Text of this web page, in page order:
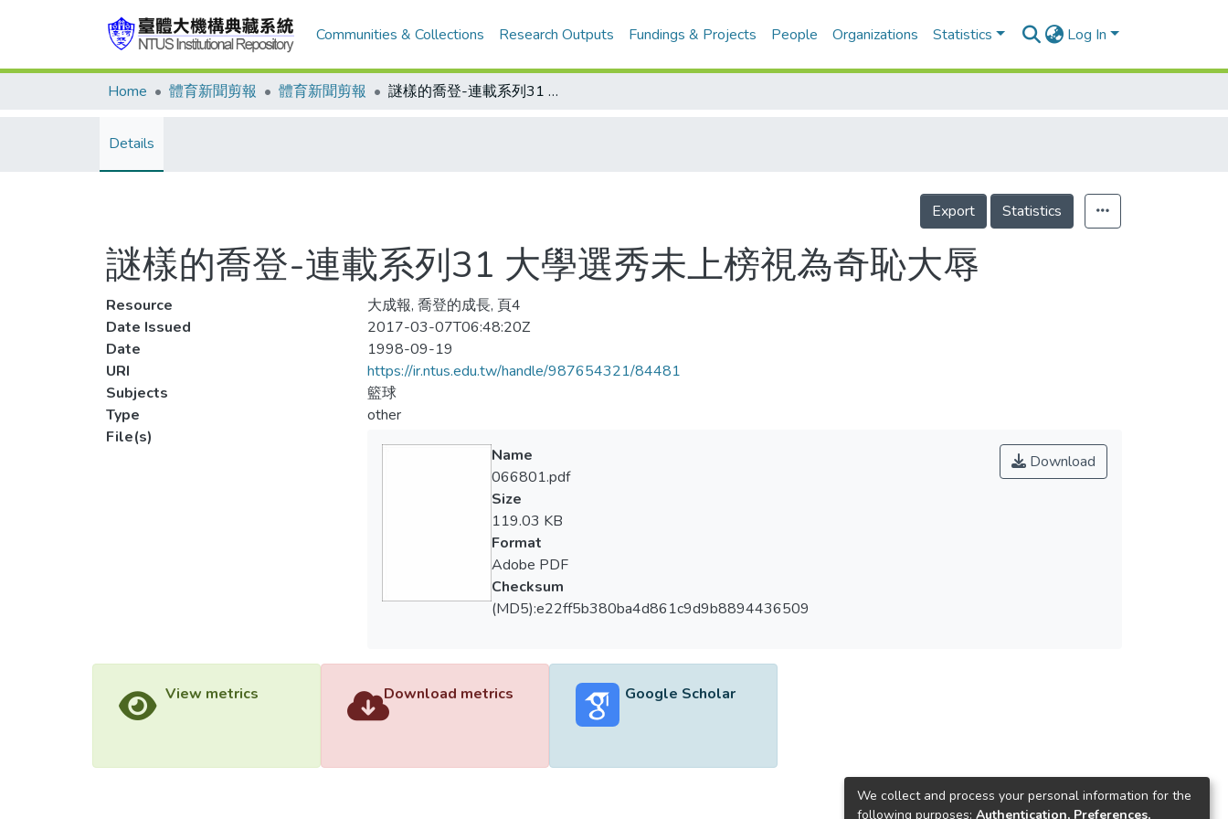
Communities & Collections Research Outputs Fundings & Projects People Organizations Statistics Log In
Home 體育新聞剪報 體育新聞剪報 謎樣的喬登-連載系列31 大學選秀未上榜視為奇恥大辱
Details
Export Statistics
謎樣的喬登-連載系列31 大學選秀未上榜視為奇恥大辱
Resource
大成報, 喬登的成長, 頁4
Date Issued
2017-03-07T06:48:20Z
Date
1998-09-19
URI
https://ir.ntus.edu.tw/handle/987654321/84481
Subjects
籃球
Type
other
File(s)
Download
Name
066801.pdf
Size
119.03 KB
Format
Adobe PDF
Checksum
(MD5):e22ff5b380ba4d861c9d9b8894436509
View metrics Download metrics Google Scholar
We collect and process your personal information for the
following purposes: Authentication, Preferences,